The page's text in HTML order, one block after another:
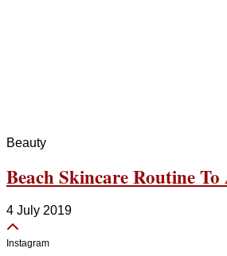
Beauty
Beach Skincare Routine
4 July 2019
Instagram